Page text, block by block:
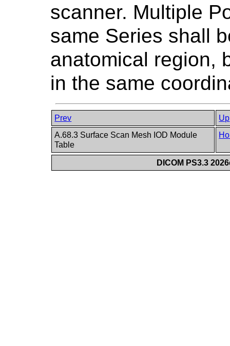
scanner. Multiple
same Series shall
anatomical region,
in the same
Prev
Up
A.68.3 Surface Scan Mesh IOD Module
Table
DICOM PS3.3